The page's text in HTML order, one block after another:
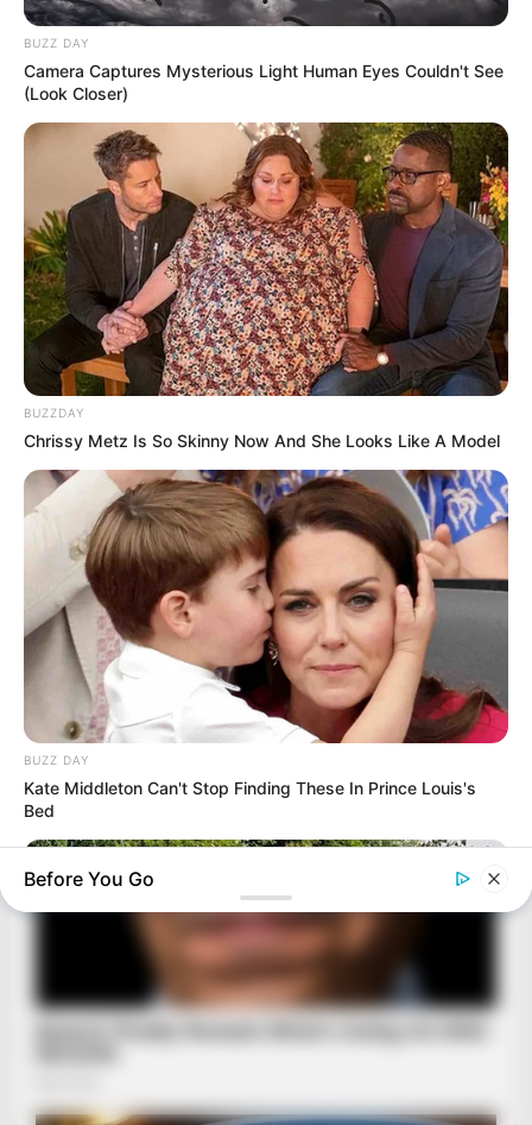
BUZZ DAY
Camera Captures Mysterious Light Human Eyes Couldn't See
(Look Closer)
BUZZDAY
Chrissy Metz Is So Skinny Now And She Looks Like A Model
BUZZ DAY
Kate Middleton Can't Stop Finding These In Prince Louis's
Bed
Before You Go